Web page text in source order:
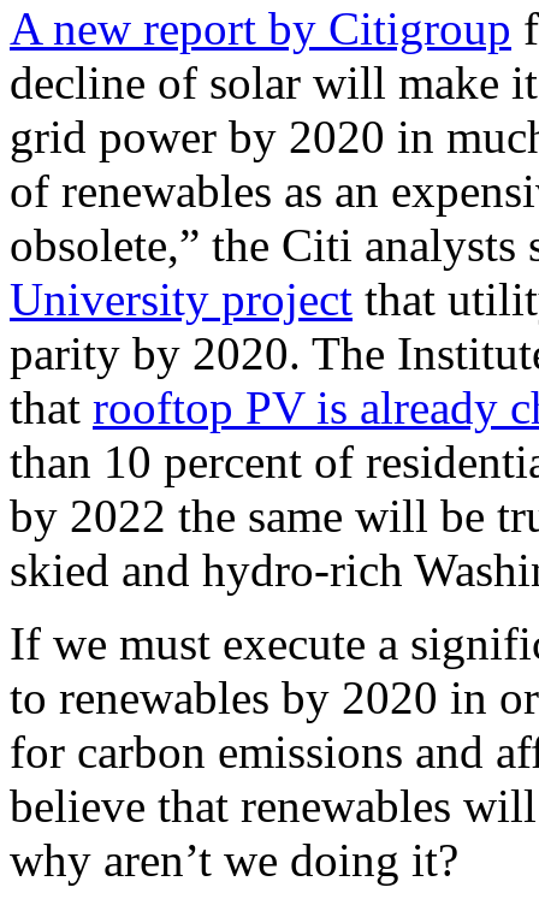
A new report by Citigroup
decline of solar will make
grid power by 2020 in
of renewables as an
obsolete,” the Citi analysts
University project that
parity by 2020. The
that rooftop PV is already
than 10 percent of
by 2022 the same will be
skied and hydro-rich
If we must execute a
to renewables by 2020 in
for carbon emissions and
believe that renewables
why aren’t we doing it?